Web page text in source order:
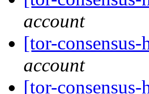
account
[tor-
account
[tor-